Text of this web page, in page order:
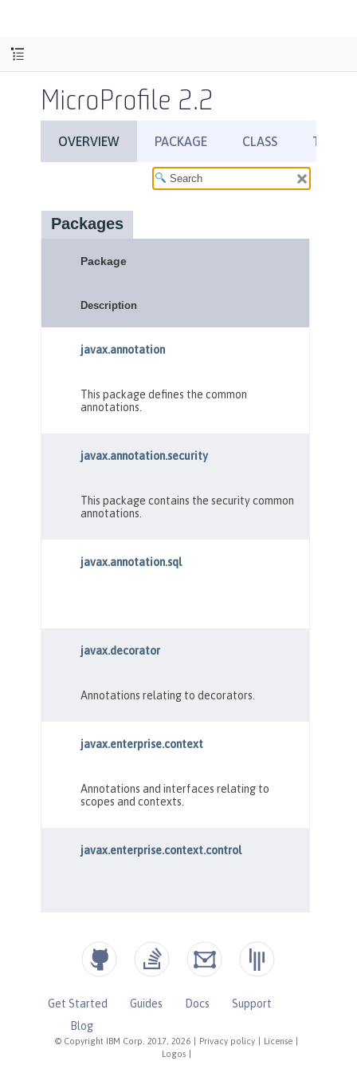
MicroProfile 2.2
© Copyright IBM Corp. 2017, 2026 Privacy policy License
Logos
Get Started Guides Docs
Support
Blog